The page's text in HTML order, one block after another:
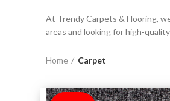
At Trendy Carpets & Flooring,
areas and looking for high-
Home Carpet